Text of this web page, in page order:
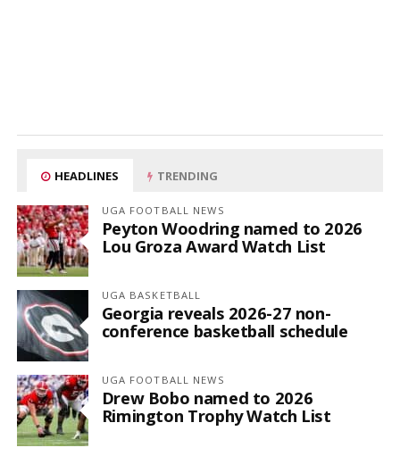
HEADLINES TRENDING
UGA FOOTBALL NEWS
Peyton Woodring named to 2026
Lou Groza Award Watch List
UGA BASKETBALL
Georgia reveals 2026-27 non-
conference basketball schedule
UGA FOOTBALL NEWS
Drew Bobo named to 2026
Rimington Trophy Watch List